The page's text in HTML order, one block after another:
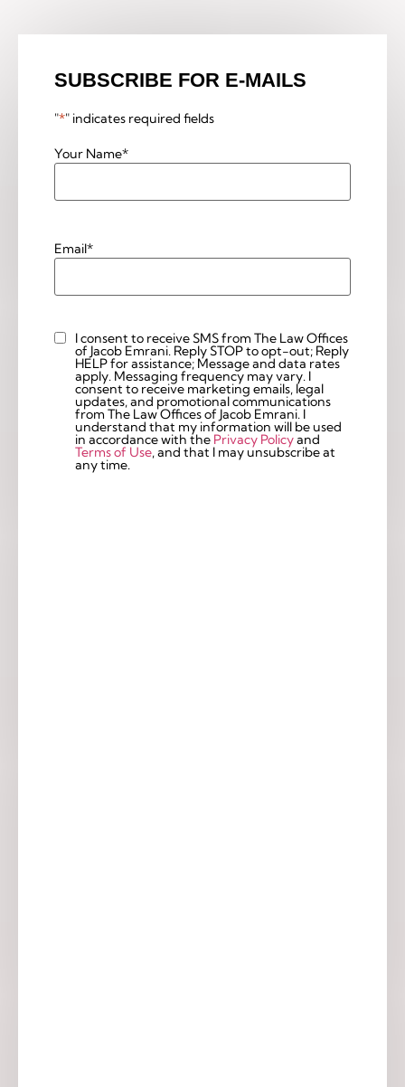
SUBSCRIBE FOR E-MAILS
"*" indicates required fields
Your Name*
Email*
Custom
Checkbox
I consent to receive SMS from The Law Offices
of Jacob Emrani. Reply STOP to opt-out; Reply
HELP for assistance; Message and data rates
apply. Messaging frequency may vary. I
consent to receive marketing emails, legal
updates, and promotional communications
from The Law Offices of Jacob Emrani. I
understand that my information will be used
in accordance with the Privacy Policyand
Terms of Use, and that I may unsubscribe at
any time.